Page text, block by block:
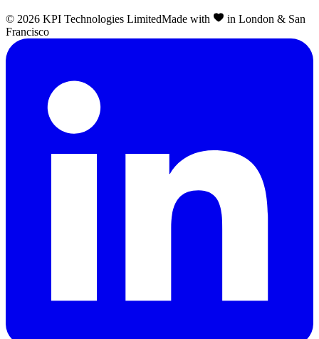
© 2026 KPI Technologies LimitedMade with
in London & San
Francisco